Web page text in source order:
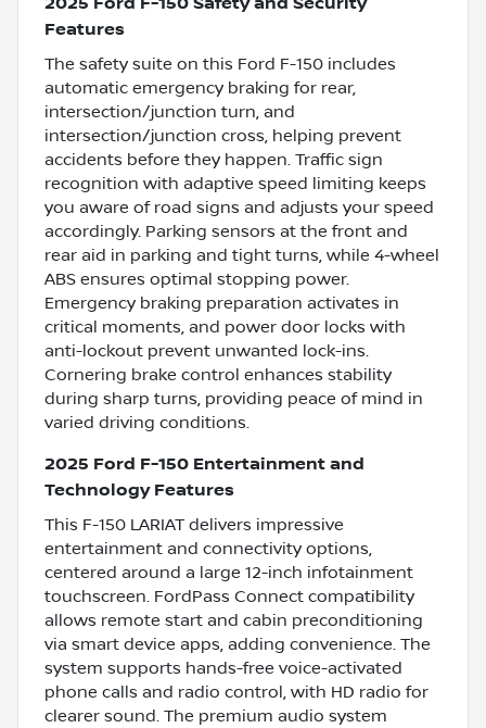
Features
The safety suite on this Ford F-150 includes
automatic emergency braking for rear,
intersection/junction turn, and
intersection/junction cross, helping prevent
accidents before they happen. Traffic sign
recognition with adaptive speed limiting keeps
you aware of road signs and adjusts your speed
accordingly. Parking sensors at the front and
rear aid in parking and tight turns, while 4-wheel
ABS ensures optimal stopping power.
Emergency braking preparation activates in
critical moments, and power door locks with
anti-lockout prevent unwanted lock-ins.
Cornering brake control enhances stability
during sharp turns, providing peace of mind in
varied driving conditions.
2025 Ford F-150 Entertainment and
Technology Features
This F-150 LARIAT delivers impressive
entertainment and connectivity options,
centered around a large 12-inch infotainment
touchscreen. FordPass Connect compatibility
allows remote start and cabin preconditioning
via smart device apps, adding convenience. The
system supports hands-free voice-activated
phone calls and radio control, with HD radio for
clearer sound. The premium audio system